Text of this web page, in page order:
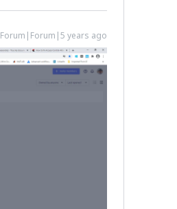
Forum|Forum|5 years ago